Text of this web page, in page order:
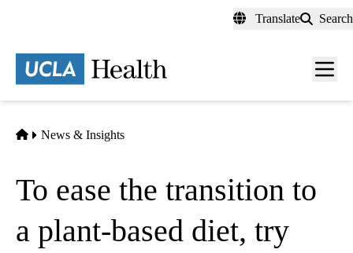
content
Translate Search
Menu
Home
News & Insights
To ease the transition to
a plant-based diet, try